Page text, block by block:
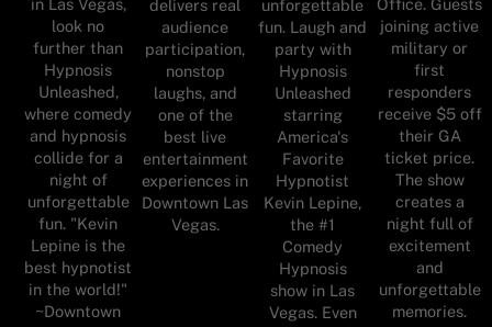
in Las Vegas,
look no
further than
Hypnosis
Unleashed,
where comedy
and hypnosis
collide for a
night of
unforgettable
fun. "Kevin
Lepine is the
best hypnotist
in the world!"
~Downtown
delivers real
audience
participation,
nonstop
laughs, and
one of the
best live
entertainment
experiences in
Downtown Las
Vegas.
unforgettable
fun. Laugh and
party with
Hypnosis
Unleashed
starring
America's
Favorite
Hypnotist
Kevin Lepine,
the #1
Comedy
Hypnosis
show in Las
Vegas. Even
Office. Guests
joining active
military or
first
responders
receive $5 off
their GA
ticket price.
The show
creates a
night full of
excitement
and
unforgettable
memories.